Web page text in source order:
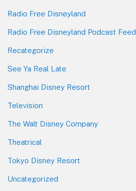
Radio Free Disneyland
Radio Free Disneyland Podcast Feed
Recategorize
See Ya Real Late
Shanghai Disney Resort
Television
The Walt Disney Company
Theatrical
Tokyo Disney Resort
Uncategorized